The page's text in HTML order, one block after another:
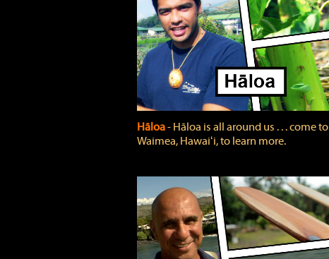
Hāloa‐ Hāloa is all around us . . . come to
Waimea, Hawaiʻi, to learn more.